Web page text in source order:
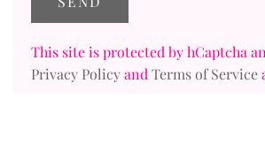
This site is protected by hCaptcha
Privacy Policyand Terms of Service